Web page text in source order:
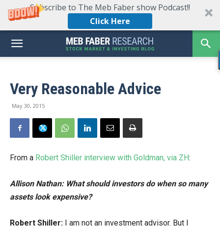
Subscribe to The Meb Faber show Podcast!!
Click Here
Very Reasonable Advice
May 30, 2015
From a Robert Shiller interview with Goldman, via ZH:
Allison Nathan: What should investors do when so many
assets look expensive?
Robert Shiller: I am not an investment advisor. But I